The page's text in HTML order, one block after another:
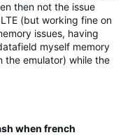
then not the issue
(but working fine on
issues, having
myself memory
the emulator) while the
when french